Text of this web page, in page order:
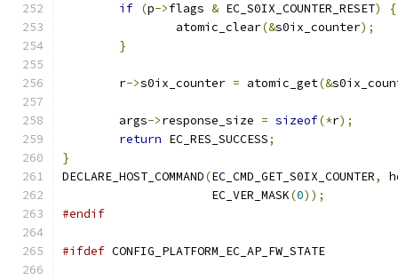
if (p->flags & EC_S0IX_COUNTER_RESET)
{
		atomic_clear
(&s0ix_counter);
}
	r
->s0ix_counter = atomic_get(&
	args
->response_size = sizeof(*r);
return EC_RES_SUCCESS;
}
DECLARE_HOST_COMMAND(EC_CMD_GET_S0IX_COUNTER,
		     EC_VER_MASK
(0));
#endif
#ifdef CONFIG_PLATFORM_EC_AP_FW_STATE